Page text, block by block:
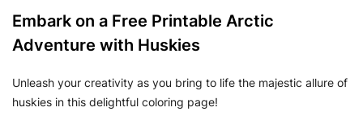
Embark on a Free Printable Arctic
Adventure with Huskies
Unleash your creativity as you bring to life the majestic allure of
huskies in this delightful coloring page!